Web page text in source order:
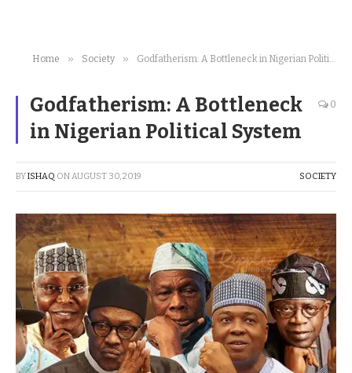
Home » Society » Godfatherism: A Bottleneck in Nigerian Political System
Godfatherism: A Bottleneck
in Nigerian Political System
0
BYISHAQ ONAUGUST 30, 2019 SOCIETY